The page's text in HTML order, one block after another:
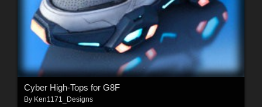
Cyber High-Tops for G8F
By Ken1171_Designs